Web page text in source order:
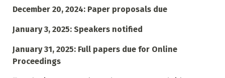
December 20, 2024: Paper proposals due
January 3, 2025: Speakers notified
January 31, 2025: Full papers due for Online
Proceedings